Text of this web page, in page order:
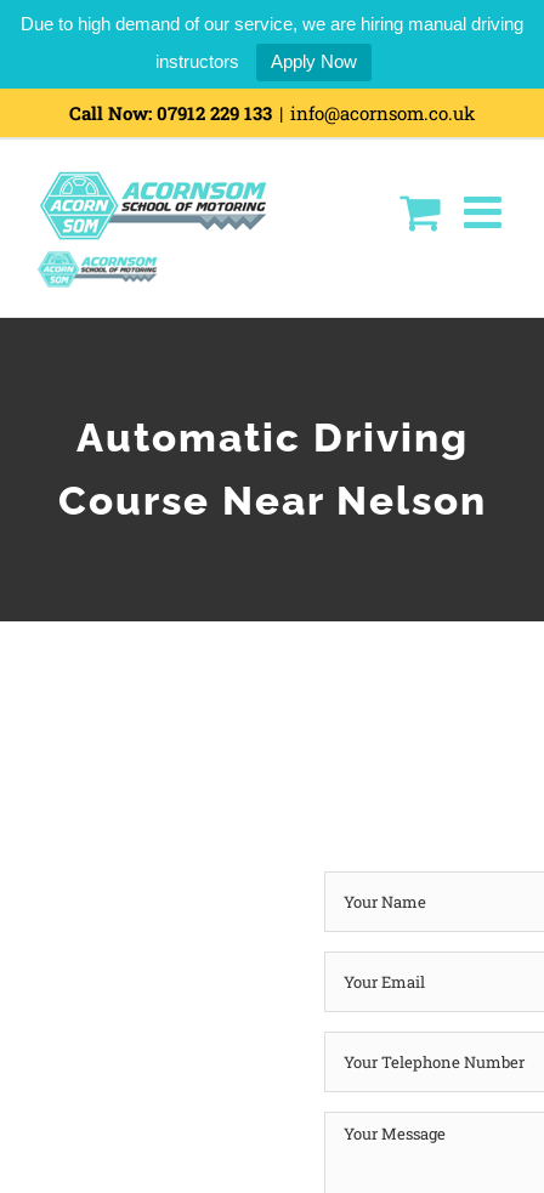
Due to high demand of our service, we are hiring manual driving
instructors
Apply Now
Call Now: 07912 229 133 | info@acornsom.co.uk
Automatic Driving
Course Near Nelson